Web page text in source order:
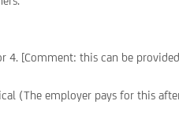
4. [Comment: this can be
(The employer pays for this